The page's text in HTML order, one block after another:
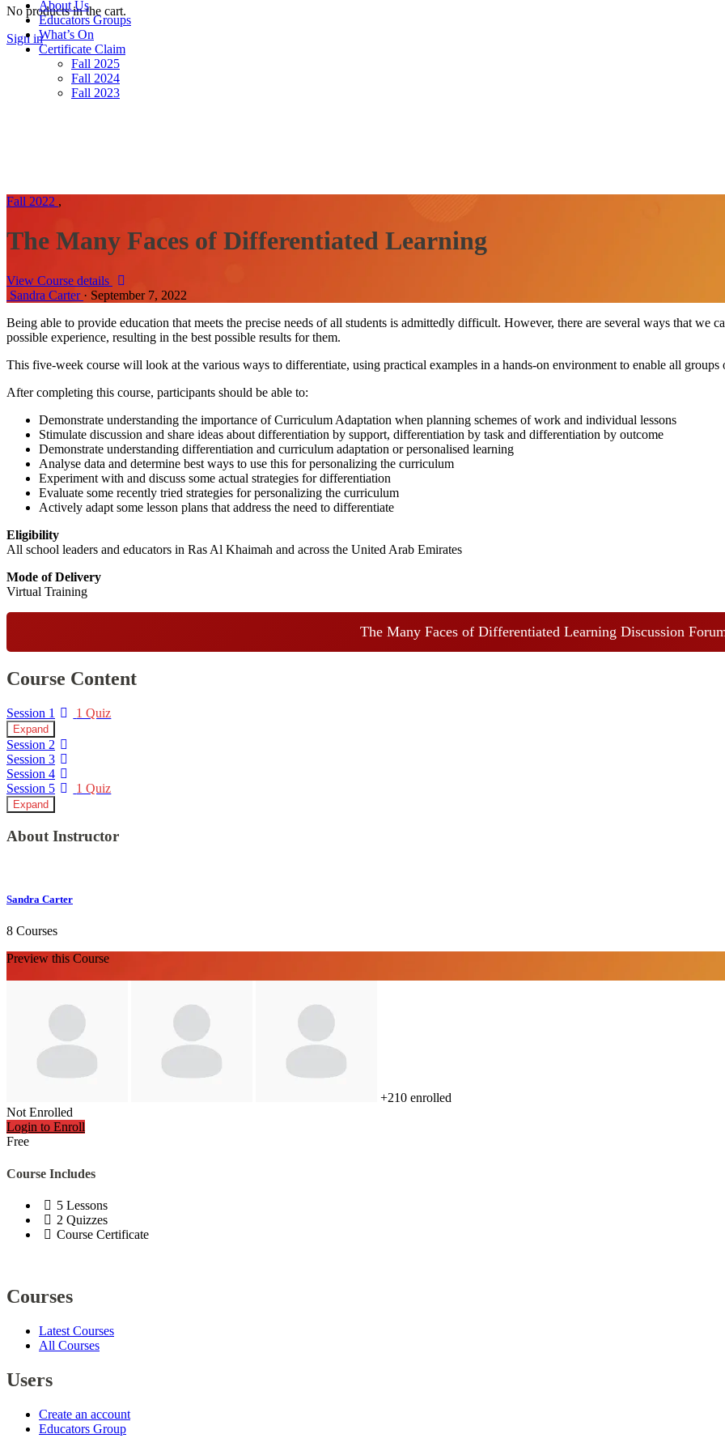
No products in the cart.
Sign in Sign up
About Us
Educators Groups
What’s On
Certificate Claim
Fall 2025
Fall 2024
Fall 2023
Fall 2022 ,
The Many Faces of Differentiated Learning
View Course details
Sandra Carter · September 7, 2022
Being able to provide education that meets the precise needs of all students is admittedly difficult. However, there are several ways that we
possible experience, resulting in the best possible results for them.
This five-week course will look at the various ways to differentiate, using practical examples in a hands-on environment to enable all groups
After completing this course, participants should be able to:
Demonstrate understanding the importance of Curriculum Adaptation when planning schemes of work and individual lessons
Stimulate discussion and share ideas about differentiation by support, differentiation by task and differentiation by outcome
Demonstrate understanding differentiation and curriculum adaptation or personalised learning
Analyse data and determine best ways to use this for personalizing the curriculum
Experiment with and discuss some actual strategies for differentiation
Evaluate some recently tried strategies for personalizing the curriculum
Actively adapt some lesson plans that address the need to differentiate
Eligibility
All school leaders and educators in Ras Al Khaimah and across the United Arab Emirates
Mode of Delivery
Virtual Training
The Many Faces of Differentiated Learning Discussion
Course Content
Session 1 1 Quiz
Expand
Session 2
Session 3
Session 4
Session 5
1 Quiz
Expand
About Instructor
Sandra Carter
8 Courses
Preview this Course
+210 enrolled
Not Enrolled
Login to Enroll
Free
Course Includes
5 Lessons
2 Quizzes
Course Certificate
Courses
Latest Courses
All Courses
Users
Create an account
Educators Group